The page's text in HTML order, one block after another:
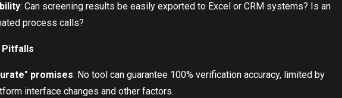
: Can screening results be easily exported to Excel or CRM systems? Is an
process calls?
Pitfalls
promises: No tool can guarantee 100% verification accuracy, limited by
interface changes and other factors.